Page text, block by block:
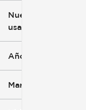
0 mi
Nuevo o
usado
Año
Marca